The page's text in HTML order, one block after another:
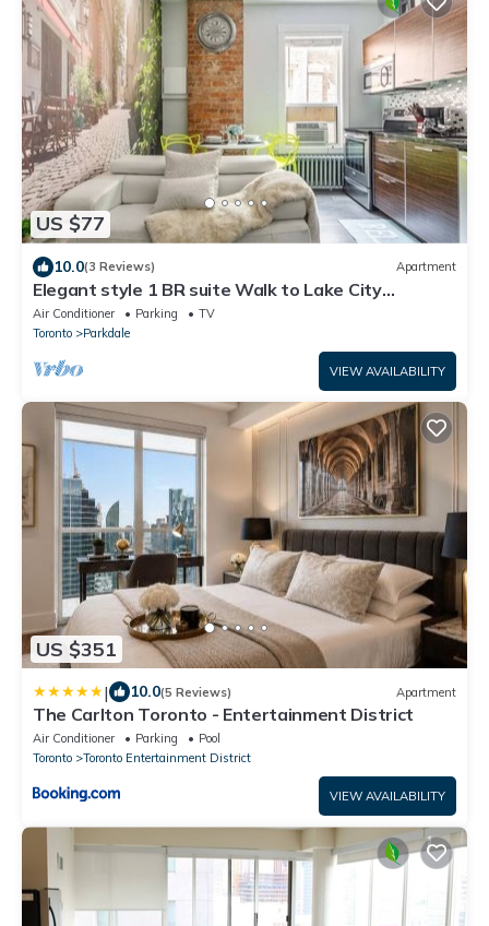
US $77
10.0(3 Reviews) Apartment
Elegant style 1 BR suite Walk to Lake City
Downtown
Air Conditioner Parking
TV
Toronto
Parkdale
VIEW AVAILABILITY
US $351
| 10.0(5 Reviews) Apartment
The Carlton Toronto - Entertainment District
Air Conditioner Parking
Pool
Toronto
Toronto Entertainment District
VIEW AVAILABILITY